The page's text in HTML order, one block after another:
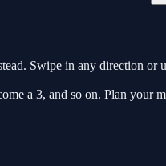
Swipe in any direction or
a 3, and so on. Plan your